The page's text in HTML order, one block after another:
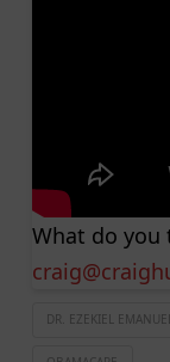
What do you
DR. EZEKIEL